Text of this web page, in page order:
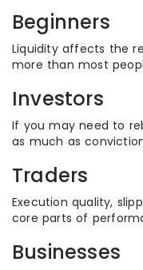
Beginners
Liquidity affects the
more than most
Investors
If you may need to
as much as
Traders
Execution quality,
core parts of
Businesses